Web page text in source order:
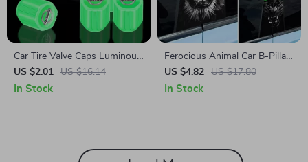
Car Tire Valve Caps Luminous
Stem Caps for Nissan
US $2.01 US $16.14
In Stock
Ferocious Animal Car B-Pillar
Stickers – Fits Ford, Toyota,
Honda Vehicles
US $4.82 US $17.80
In Stock